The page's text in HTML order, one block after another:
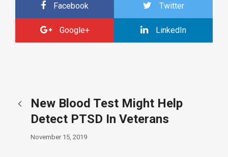
Facebook Twitter
Google+ LinkedIn
New Blood Test Might Help
Detect PTSD In Veterans
November 15, 2019